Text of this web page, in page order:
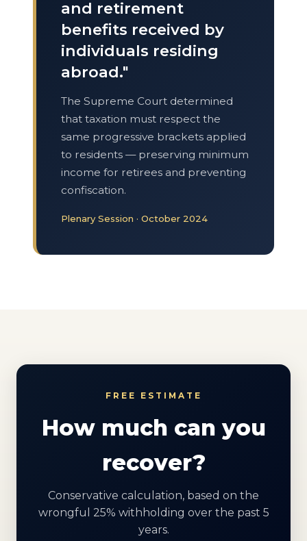
and retirement
benefits received by
individuals residing
abroad."
The Supreme Court determined
that taxation must respect the
same progressive brackets applied
to residents — preserving minimum
income for retirees and preventing
confiscation.
Plenary Session · October 2024
FREE ESTIMATE
How much can you
recover?
Conservative calculation, based on the
wrongful 25% withholding over the past 5
years.